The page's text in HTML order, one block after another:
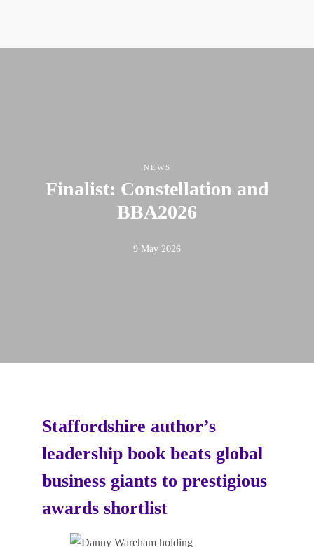
NEWS
Finalist: Constellation and
BBA2026
9 May 2026
Staffordshire author’s
leadership book beats global
business giants to prestigious
awards shortlist